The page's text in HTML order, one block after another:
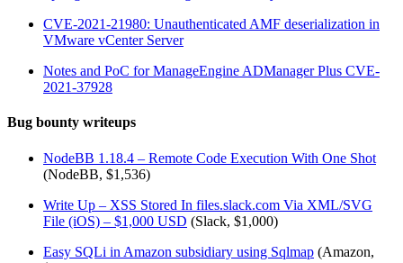
CVE-2021-21980: Unauthenticated AMF deserialization in
VMware vCenter Server
Notes and PoC for ManageEngine ADManager Plus CVE-
2021-37928
Bug bounty writeups
NodeBB 1.18.4 – Remote Code Execution With One Shot
(NodeBB, $1,536)
Write Up – XSS Stored In files.slack.com Via XML/SVG
File (iOS) – $1,000 USD (Slack, $1,000)
Easy SQLi in Amazon subsidiary using Sqlmap (Amazon,